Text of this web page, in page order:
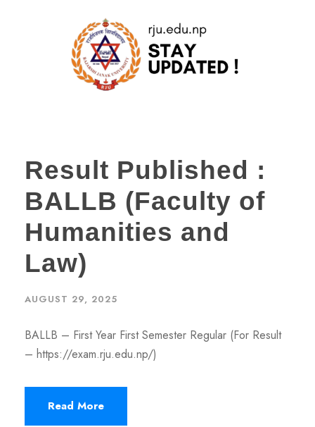
Result Published :
BALLB (Faculty of
Humanities and
Law)
AUGUST 29, 2025
BALLB – First Year First Semester Regular (For Result
– https://exam.rju.edu.np/)
Read More